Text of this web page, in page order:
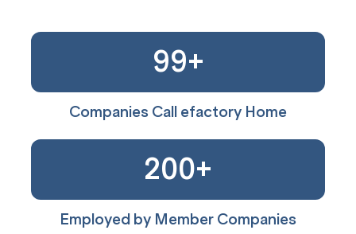
Companies Call efactory Home
99+
Employed by Member Companies
200+